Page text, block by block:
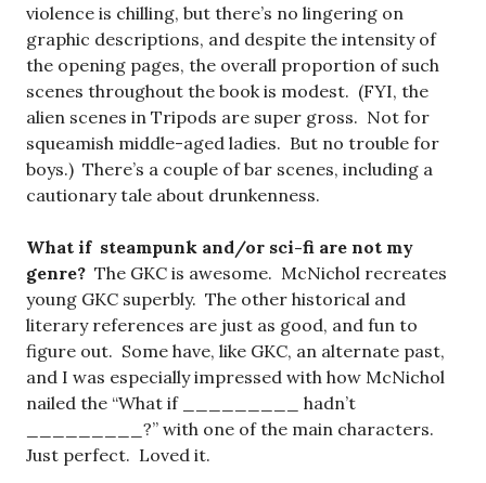
violence is chilling, but there’s no lingering on
graphic descriptions, and despite the intensity of
the opening pages, the overall proportion of such
scenes throughout the book is modest. (FYI, the
alien scenes in Tripods are super gross. Not for
squeamish middle-aged ladies. But no trouble for
boys.) There’s a couple of bar scenes, including a
cautionary tale about drunkenness.
What if steampunk and/or sci-fi are not my
genre? The GKC is awesome. McNichol recreates
young GKC superbly. The other historical and
literary references are just as good, and fun to
figure out. Some have, like GKC, an alternate past,
and I was especially impressed with how McNichol
nailed the “What if _________ hadn’t
_________?” with one of the main characters.
Just perfect. Loved it.